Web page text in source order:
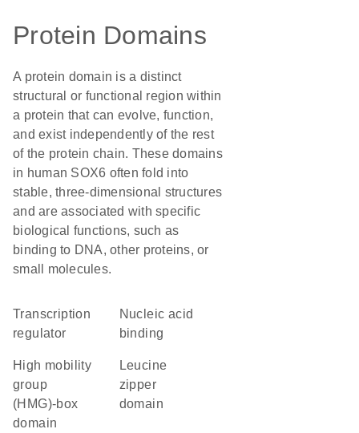
Protein Domains
A protein domain is a distinct
structural or functional region within
a protein that can evolve, function,
and exist independently of the rest
of the protein chain. These domains
in human SOX6 often fold into
stable, three-dimensional structures
and are associated with specific
biological functions, such as
binding to DNA, other proteins, or
small molecules.
transcription
regulator
nucleic acid
binding
high mobility
group
(HMG)-box
domain
leucine
zipper
domain